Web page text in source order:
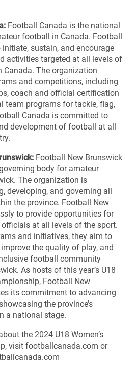
Football Canada is the national
football in Canada. Football
initiate, sustain, and encourage
activities targeted at all levels of
The organization
and competitions, including
coach and official certification
team programs for tackle, flag,
Canada is committed to
development of football at all
Football New Brunswick
body for amateur
The organization is
developing, and governing all
the province. Football New
to provide opportunities for
at all levels of the sport.
and initiatives, they aim to
the quality of play, and
football community
As hosts of this year’s U18
Football New
its commitment to advancing
the province’s
a national stage.
the 2024 U18 Women’s
visit footballcanada.com or